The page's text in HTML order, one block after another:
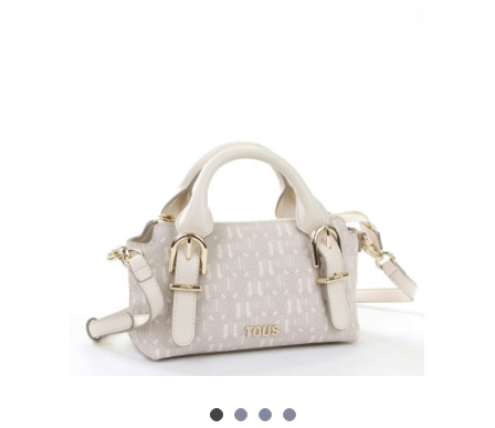
Shopping
Cart
Glispe
Woman
Man